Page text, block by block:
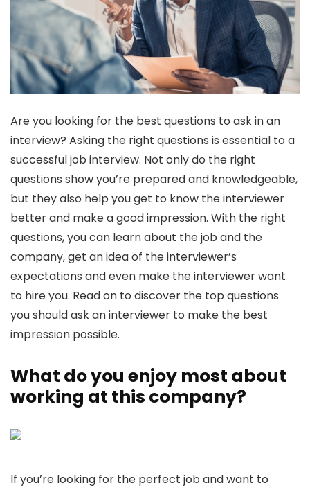
Are you looking for the best questions to ask in an
interview? Asking the right questions is essential to a
successful job interview. Not only do the right
questions show you’re prepared and knowledgeable,
but they also help you get to know the interviewer
better and make a good impression. With the right
questions, you can learn about the job and the
company, get an idea of the interviewer’s
expectations and even make the interviewer want
to hire you. Read on to discover the top questions
you should ask an interviewer to make the best
impression possible.
What do you enjoy most about
working at this company?
If you’re looking for the perfect job and want to